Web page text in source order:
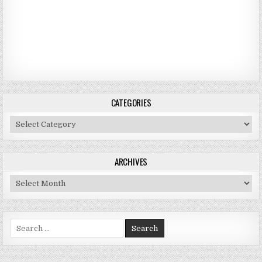
CATEGORIES
Categories
ARCHIVES
Archives
Search for: